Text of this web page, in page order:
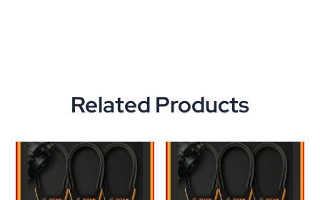
Related Products